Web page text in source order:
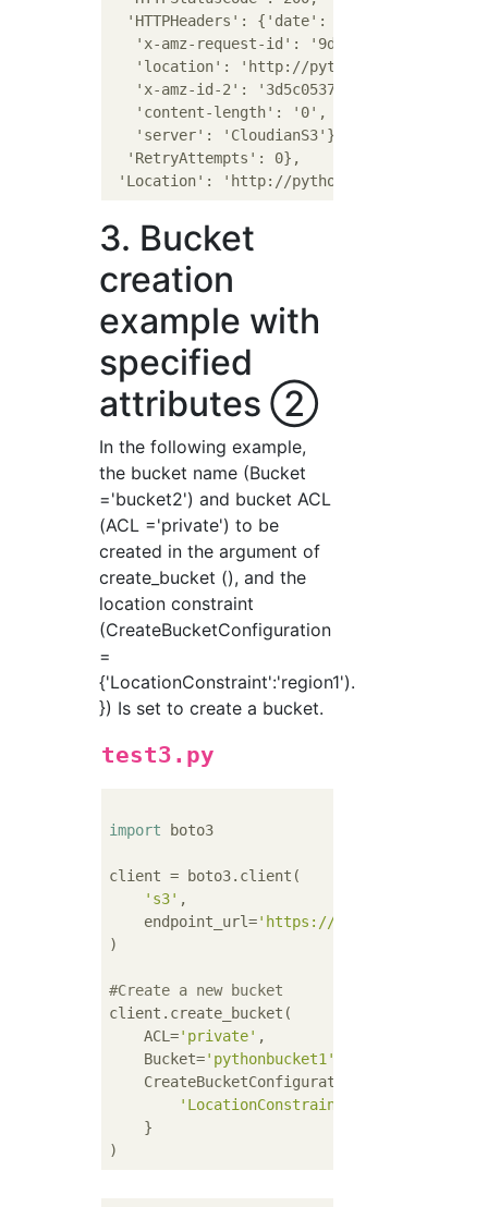
'HTTPHeaders': {'date': 'Mon, 14 Dec
'x-amz-request-id': '9dad4487-0e30-
'location': 'http://pythonbucket1.s3-
'x-amz-id-2':
   'content-length': '0',
   'server': 'CloudianS3'},
  'RetryAttempts': 0},
3. Bucket
creation
example with
specified
attributes ②
In the following example,
the bucket name (Bucket
='bucket2') and bucket ACL
(ACL ='private') to be
created in the argument of
create_bucket (), and the
location constraint
(CreateBucketConfiguration
=
{'LocationConstraint':'region1').
}) Is set to create a bucket.
test3.py
import boto3
client = boto3.client(
's3' ,
    endpoint_url=
'https://xxx.yyy.com'
)
#Create a new bucket
client.create_bucket(
    ACL=
'private' ,
    Bucket=
'pythonbucket1'
    CreateBucketConfiguration={
'LocationConstraint'
    }